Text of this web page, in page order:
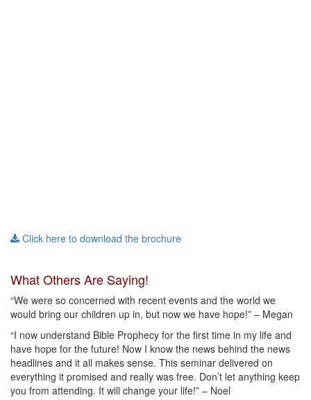
Click here to download the brochure
What Others Are Saying!
“We were so concerned with recent events and the world we
would bring our children up in, but now we have hope!” – Megan
“I now understand Bible Prophecy for the first time in my life and
have hope for the future! Now I know the news behind the news
headlines and it all makes sense. This seminar delivered on
everything it promised and really was free. Don’t let anything keep
you from attending. It will change your life!” – Noel